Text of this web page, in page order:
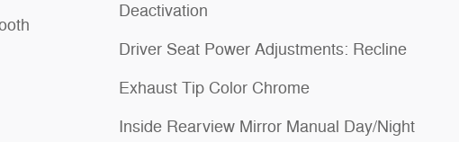
Deactivation
Driver Seat Power Adjustments: Recline
Exhaust Tip Color Chrome
Inside Rearview Mirror Manual Day/Night